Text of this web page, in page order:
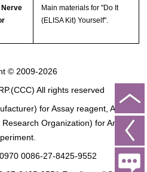
Main materials for "Do It
(ELISA Kit) Yourself".
© 2009-2026
All rights reserved
for Assay reagent, Analysis
Organization) for Animal
0086-27-8425-9552